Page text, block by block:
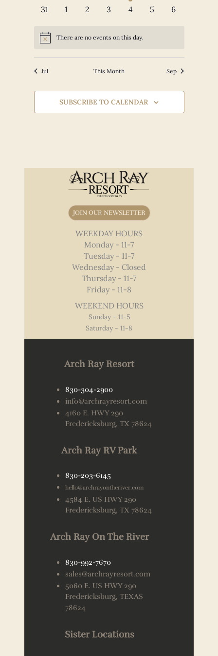
event
0
31
01
0
2
0
3
0
4
0
5
0
6
Notice There are no events on this day.
Jul This Month Sep
SUBSCRIBE TO CALENDAR
JOIN OUR NEWSLETTER
WEEKDAY HOURS
Monday - 11-7
Tuesday - 11-7
Wednesday - Closed
Thursday - 11-7
Friday - 11-8
WEEKEND HOURS
Sunday - 11-5
Saturday - 11-8
Arch Ray Resort
830-304-2900
info@archrayresort.com
4160 E. HWY 290
Fredericksburg, TX 78624
Arch Ray RV Park
830-203-6145
hello@archrayontheriver.com
4584 E. US HWY 290
Fredericksburg, TX 78624
Arch Ray On The River
830-992-7670
sales@archrayresort.com
5060 E. US HWY 290
Fredericksburg, TEXAS
78624
Sister Locations